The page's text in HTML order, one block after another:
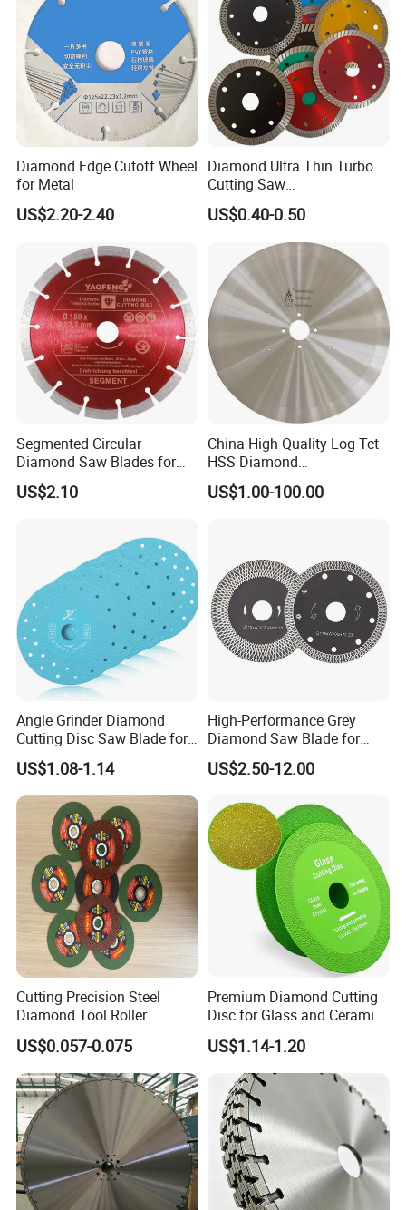
Diamond Edge Cutoff Wheel
for Metal
US$2.20-2.40
Diamond Ultra Thin Turbo
Cutting Saw
Discs/Diamond
Blade/Ceramic
Blade//Cutting Blade 4"
US$0.40-0.50
Segmented Circular
Diamond Saw Blades for
Marble, Granite, Concrete,
Stone Material Cutting
US$2.10
China High Quality Log Tct
HSS Diamond
Circular/Round Saws
Blades Slitting Knife
US$1.00-100.00
Angle Grinder Diamond
Cutting Disc Saw Blade for
Stone Ceramic Tile
US$1.08-1.14
High-Performance Grey
Diamond Saw Blade for
Precision Cutting
US$2.50-12.00
Cutting Precision Steel
Diamond Tool Roller
Grinding Wheel Discs
US$0.057-0.075
Premium Diamond Cutting
Disc for Glass and Ceramic
Tiles
US$1.14-1.20